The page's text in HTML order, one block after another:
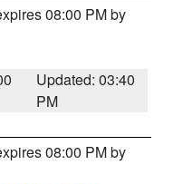
08:00 PM by
Updated: 03:40
PM
08:00 PM by